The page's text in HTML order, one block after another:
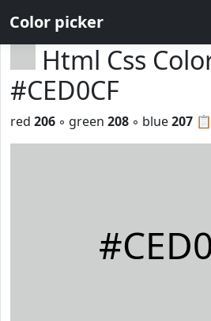
Color picker
Html Css
#CED0CF
📋
red 206 ◦ green 208 ◦ blue207